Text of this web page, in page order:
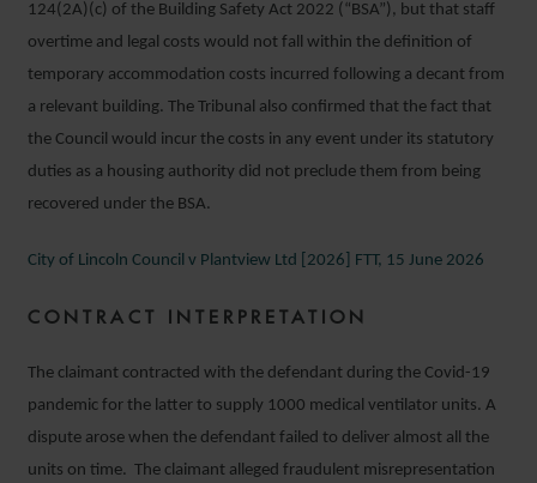
124(2A)(c) of the Building Safety Act 2022 (“BSA”), but that staff
overtime and legal costs would not fall within the definition of
temporary accommodation costs incurred following a decant from
a relevant building. The Tribunal also confirmed that the fact that
the Council would incur the costs in any event under its statutory
duties as a housing authority did not preclude them from being
recovered under the BSA.
City of Lincoln Council v Plantview Ltd [2026] FTT, 15 June 2026
CONTRACT INTERPRETATION
The claimant contracted with the defendant during the Covid-19
pandemic for the latter to supply 1000 medical ventilator units. A
dispute arose when the defendant failed to deliver almost all the
units on time. The claimant alleged fraudulent misrepresentation